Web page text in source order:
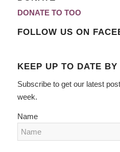
DONATE TO TOO
FOLLOW US ON
KEEP UP TO DATE
Subscribe to get our latest
week.
Name